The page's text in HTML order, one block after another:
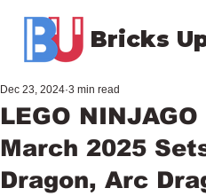
Bricks
LEGO
March 2025
Dragon, Arc
Dec 23, 2024 3 min read